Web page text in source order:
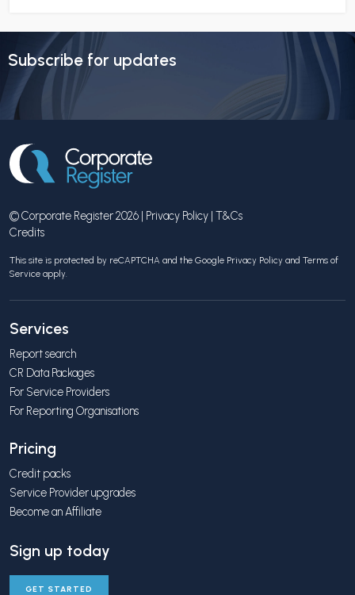
Subscribe for updates
© Corporate Register 2026 | Privacy Policy | T&Cs
Credits
This site is protected by reCAPTCHA and the Google Privacy Policy and Terms of
Service apply.
Services
Report search
CR Data Packages
For Service Providers
For Reporting Organisations
Pricing
Credit packs
Service Provider upgrades
Become an Affiliate
Sign up today
GET STARTED